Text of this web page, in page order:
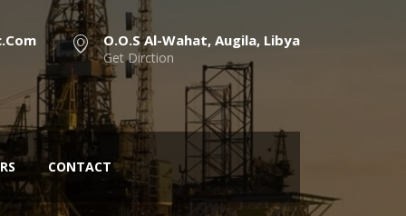
O.O.S Al-Wahat, Augila, Libya
Get Dirction
CONTACT